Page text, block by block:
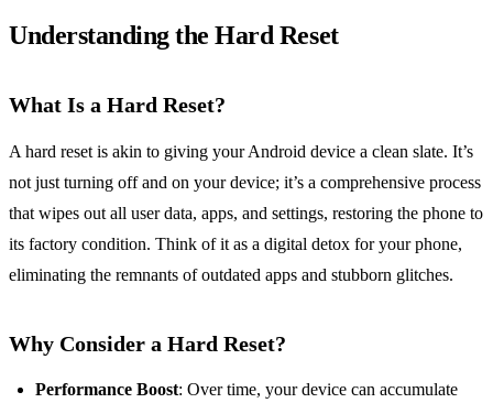
Understanding the Hard Reset
What Is a Hard Reset?
A hard reset is akin to giving your Android device a clean slate. It’s
not just turning off and on your device; it’s a comprehensive process
that wipes out all user data, apps, and settings, restoring the phone to
its factory condition. Think of it as a digital detox for your phone,
eliminating the remnants of outdated apps and stubborn glitches.
Why Consider a Hard Reset?
Performance Boost: Over time, your device can accumulate